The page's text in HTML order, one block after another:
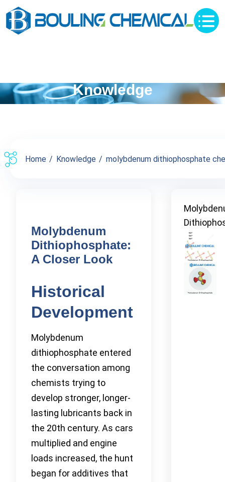
Knowledge
Home Knowledge molybdenum dithiophosphate
Molybdenum
Dithiophosphate:
A Closer Look
Historical
Development
Molybdenum
dithiophosphate entered
the conversation among
chemists trying to
develop stronger, longer-
lasting lubricants back in
the 20th century. As cars
multiplied and engine
loads increased, the hunt
began for additives that